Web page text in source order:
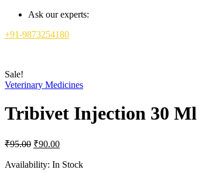
Ask our experts:
+91-9873254180
Sale!
Veterinary Medicines
Tribivet Injection 30 Ml
₹95.00 Original
was:
₹90.00Current
is:
Availability: In Stock